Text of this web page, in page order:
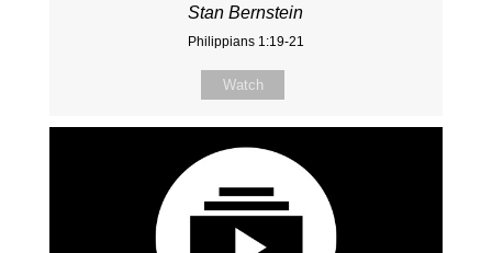
Stan Bernstein
Philippians 1:19-21
Watch